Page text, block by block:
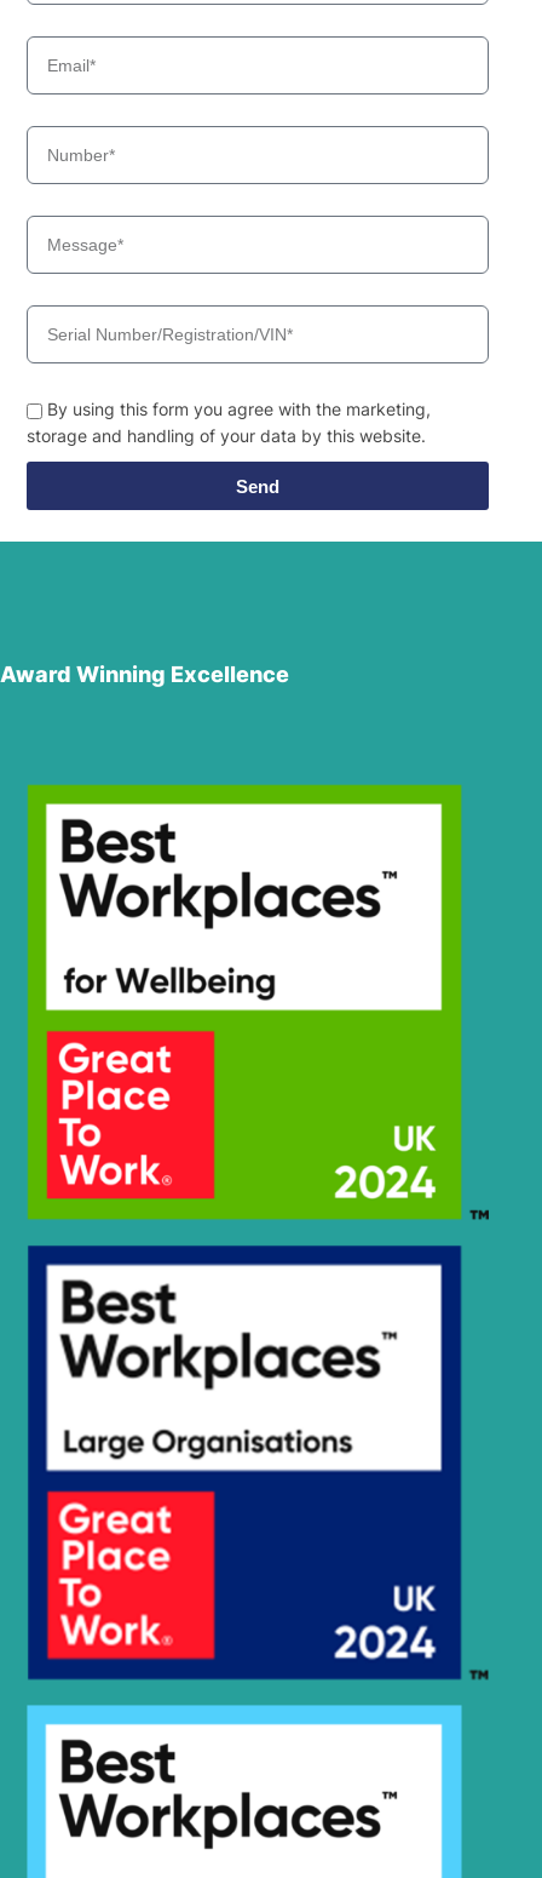
By using this form you agree with the marketing,
storage and handling of your data by this website.
Send
Award Winning Excellence